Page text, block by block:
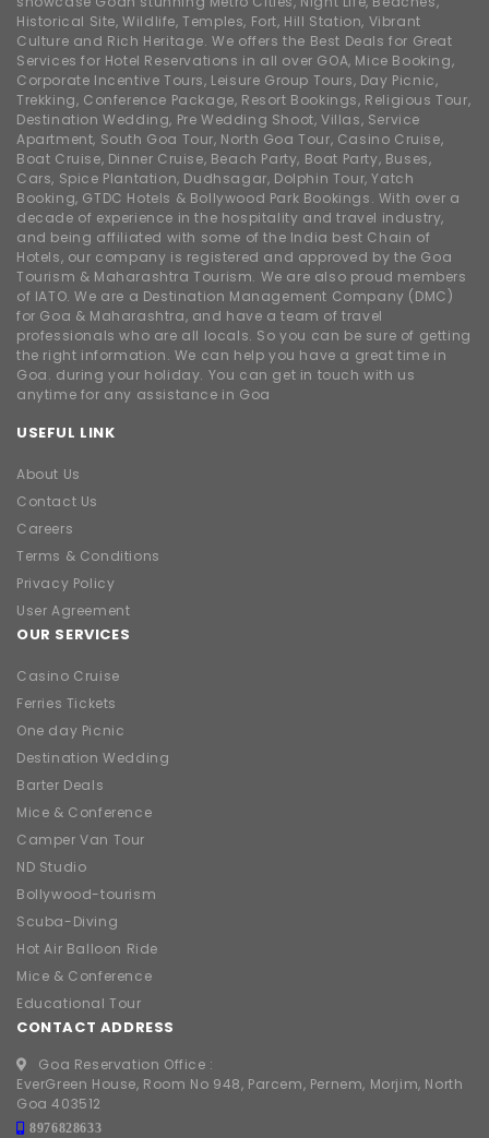
Historical Site, Wildlife, Temples, Fort, Hill Station, Vibrant
Culture and Rich Heritage. We offers the Best Deals for Great
Services for Hotel Reservations in all over GOA, Mice Booking,
Corporate Incentive Tours, Leisure Group Tours, Day Picnic,
Trekking, Conference Package, Resort Bookings, Religious Tour,
Destination Wedding, Pre Wedding Shoot, Villas, Service
Apartment, South Goa Tour, North Goa Tour, Casino Cruise,
Boat Cruise, Dinner Cruise, Beach Party, Boat Party, Buses,
Cars, Spice Plantation, Dudhsagar, Dolphin Tour, Yatch
Booking, GTDC Hotels & Bollywood Park Bookings. With over a
decade of experience in the hospitality and travel industry,
and being affiliated with some of the India best Chain of
Hotels, our company is registered and approved by the Goa
Tourism & Maharashtra Tourism. We are also proud members
of IATO. We are a Destination Management Company (DMC)
for Goa & Maharashtra, and have a team of travel
professionals who are all locals. So you can be sure of getting
the right information. We can help you have a great time in
Goa. during your holiday. You can get in touch with us
anytime for any assistance in Goa
USEFUL LINK
About Us
Contact Us
Careers
Terms & Conditions
Privacy Policy
User Agreement
OUR SERVICES
Casino Cruise
Ferries Tickets
One day Picnic
Destination Wedding
Barter Deals
Mice & Conference
Camper Van Tour
ND Studio
Bollywood-tourism
Scuba-Diving
Hot Air Balloon Ride
Mice & Conference
Educational Tour
CONTACT ADDRESS
Goa Reservation Office :
EverGreen House, Room No 948, Parcem, Pernem, Morjim, North
Goa 403512
8976828633